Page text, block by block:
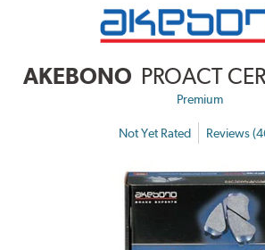
AKEBONO PROACT
Premium
Not Yet Rated Reviews